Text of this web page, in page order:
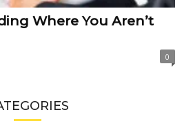
Where You Aren’t
0